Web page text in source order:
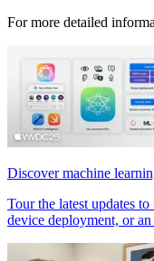
For more detailed
Discover machine
Tour the latest updates
device deployment, or